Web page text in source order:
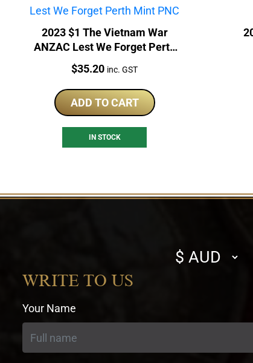
2023 $1 The Vietnam War
ANZAC Lest We Forget Perth
Price:
$35.20 inc. GST
ADD TO CART
IN STOCK
Select
currency
WRITE TO US
Your Name